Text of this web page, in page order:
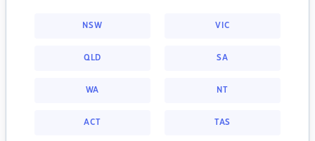
NSW VIC
QLD SA
WA NT
ACT TAS